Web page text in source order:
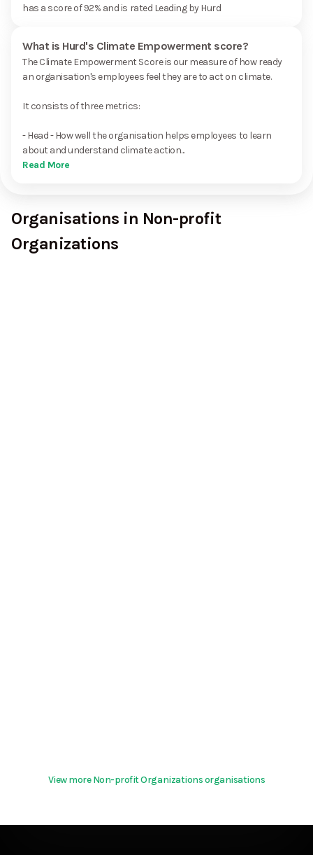
has a score of 92% and is rated Leading by Hurd
What is Hurd's Climate Empowerment score?
The Climate Empowerment Score is our measure of how ready
an organisation's employees feel they are to act on climate.
It consists of three metrics:
- Head - How well the organisation helps employees to learn
about and understand climate action...
Read More
Organisations in Non-profit
Organizations
View more Non-profit Organizations organisations